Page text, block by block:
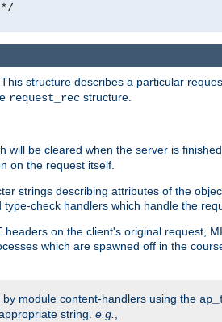
structure describes a particular
request_rec structure.
will be cleared when the server is
on the request itself.
strings describing attributes of the
check handlers which handle the
on the client's original request,
which are spawned off in the
module content-handlers using the
string. e.g.